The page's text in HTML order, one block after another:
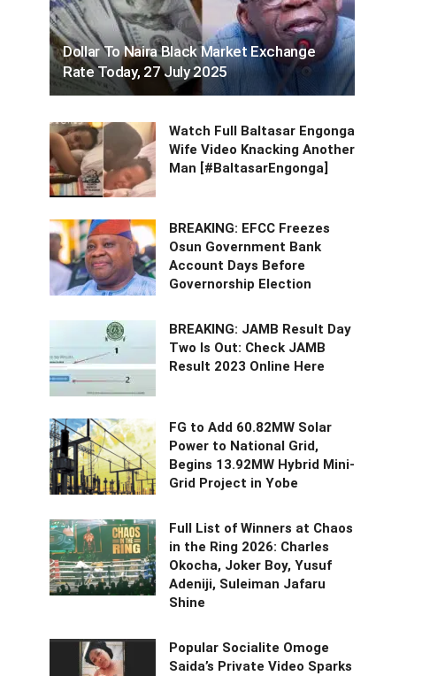
Dollar To Naira Black Market Exchange
Rate Today, 27 July 2025
Watch Full Baltasar Engonga
Wife Video Knacking Another
Man [#BaltasarEngonga]
BREAKING: EFCC Freezes
Osun Government Bank
Account Days Before
Governorship Election
BREAKING: JAMB Result Day
Two Is Out: Check JAMB
Result 2023 Online Here
FG to Add 60.82MW Solar
Power to National Grid,
Begins 13.92MW Hybrid Mini-
Grid Project in Yobe
Full List of Winners at Chaos
in the Ring 2026: Charles
Okocha, Joker Boy, Yusuf
Adeniji, Suleiman Jafaru
Shine
Popular Socialite Omoge
Saida’s Private Video Sparks